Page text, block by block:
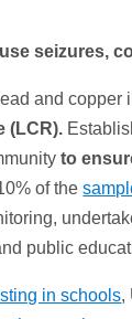
seizures,
and copper
(LCR).
to
of the
public
in schools,